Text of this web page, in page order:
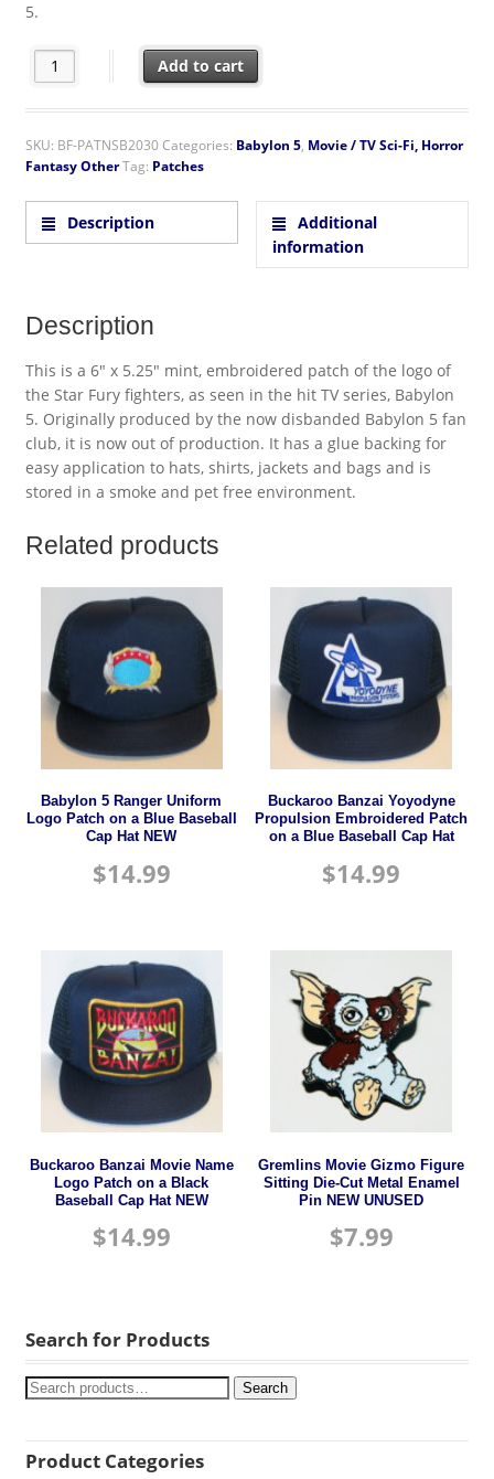
5.
Babylon 5 TV Series Star Fury FA-23E Logo Embroidered Patch
Add to cart
SKU: BF-PATNSB2030Categories: Babylon 5, Movie / TV Sci-Fi, Horror
Fantasy OtherTag: Patches
Description
Additional
information
Description
This is a 6″ x 5.25″ mint, embroidered patch of the logo of
the Star Fury fighters, as seen in the hit TV series, Babylon
5. Originally produced by the now disbanded Babylon 5 fan
club, it is now out of production. It has a glue backing for
easy application to hats, shirts, jackets and bags and is
stored in a smoke and pet free environment.
Related products
Babylon 5 Ranger Uniform
Logo Patch on a Blue Baseball
Cap Hat NEW
$14.99
Buckaroo Banzai Yoyodyne
Propulsion Embroidered Patch
on a Blue Baseball Cap Hat
$14.99
Buckaroo Banzai Movie Name
Logo Patch on a Black
Baseball Cap Hat NEW
$14.99
Gremlins Movie Gizmo Figure
Sitting Die-Cut Metal Enamel
Pin NEW UNUSED
$7.99
Search for Products
Search
Product Categories